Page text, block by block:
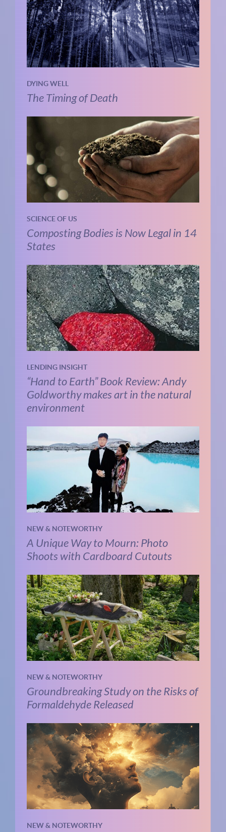
DYING WELL
The Timing of Death
SCIENCE OF US
Composting Bodies is Now Legal in 14
States
LENDING INSIGHT
“Hand to Earth” Book Review: Andy
Goldworthy makes art in the natural
environment
NEW & NOTEWORTHY
A Unique Way to Mourn: Photo
Shoots with Cardboard Cutouts
NEW & NOTEWORTHY
Groundbreaking Study on the Risks of
Formaldehyde Released
NEW & NOTEWORTHY